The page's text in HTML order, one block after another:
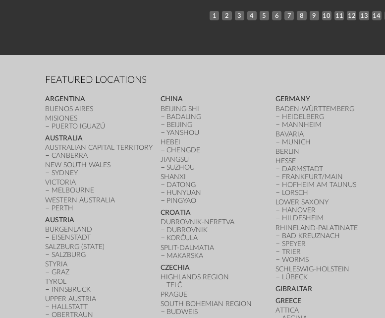
1 2 3 4 5 6 7 8 9 10 11 12 13 14
FEATURED LOCATIONS
ARGENTINA
BUENOS AIRES
MISIONES
PUERTO IGUAZÚ
AUSTRALIA
AUSTRALIAN CAPITAL TERRITORY
CANBERRA
NEW SOUTH WALES
SYDNEY
VICTORIA
MELBOURNE
WESTERN AUSTRALIA
PERTH
AUSTRIA
BURGENLAND
EISENSTADT
SALZBURG (STATE)
SALZBURG
STYRIA
GRAZ
TYROL
INNSBRUCK
UPPER AUSTRIA
HALLSTATT
OBERTRAUN
CHINA
BEIJING SHI
BADALING
BEIJING
YANSHOU
HEBEI
CHENGDE
JIANGSU
SUZHOU
SHANXI
DATONG
HUNYUAN
PINGYAO
CROATIA
DUBROVNIK-NERETVA
DUBROVNIK
KORČULA
SPLIT-DALMATIA
MAKARSKA
CZECHIA
HIGHLANDS REGION
TELČ
PRAGUE
SOUTH BOHEMIAN REGION
BUDWEIS
GERMANY
BADEN-WÜRTTEMBERG
HEIDELBERG
MANNHEIM
BAVARIA
MUNICH
BERLIN
HESSE
DARMSTADT
FRANKFURT/MAIN
HOFHEIM AM TAUNUS
LORSCH
LOWER SAXONY
HANOVER
HILDESHEIM
RHINELAND-PALATINATE
BAD KREUZNACH
SPEYER
TRIER
WORMS
SCHLESWIG-HOLSTEIN
LÜBECK
GIBRALTAR
GREECE
ATTICA